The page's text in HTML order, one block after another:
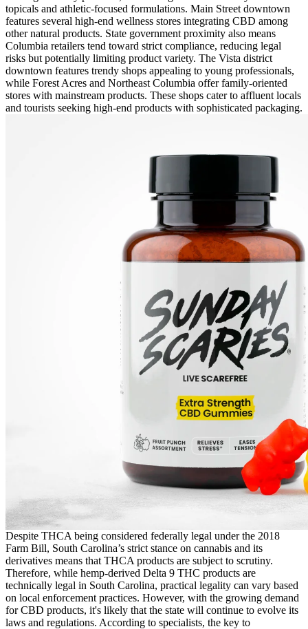
topicals and athletic-focused formulations. Main Street downtown
features several high-end wellness stores integrating CBD among
other natural products. State government proximity also means
Columbia retailers tend toward strict compliance, reducing legal
risks but potentially limiting product variety. The Vista district
downtown features trendy shops appealing to young professionals,
while Forest Acres and Northeast Columbia offer family-oriented
stores with mainstream products. These shops cater to affluent locals
and tourists seeking high-end products with sophisticated packaging.
Despite THCA being considered federally legal under the 2018
Farm Bill, South Carolina’s strict stance on cannabis and its
derivatives means that THCA products are subject to scrutiny.
Therefore, while hemp-derived Delta 9 THC products are
technically legal in South Carolina, practical legality can vary based
on local enforcement practices. However, with the growing demand
for CBD products, it's likely that the state will continue to evolve its
laws and regulations. According to specialists, the key to